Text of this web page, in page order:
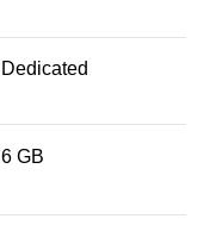
‎Dedicated
‎6 GB